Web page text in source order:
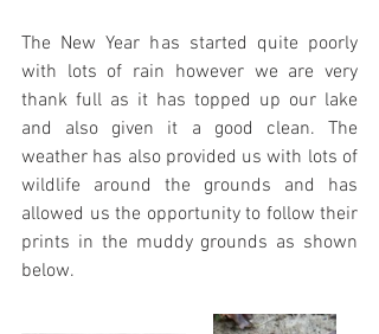
The New Year has started quite poorly
with lots of rain however we are very
thank full as it has topped up our lake
and also given it a good clean. The
weather has also provided us with lots of
wildlife around the grounds and has
allowed us the opportunity to follow their
prints in the muddy grounds as shown
below.